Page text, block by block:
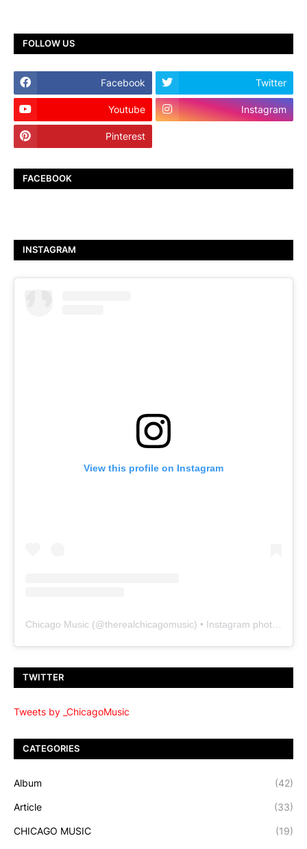
FOLLOW US
Facebook Twitter
Youtube Instagram
Pinterest
FACEBOOK
INSTAGRAM
View this profile on Instagram
Chicago Music (@therealchicagomusic) • Instagram photos and videos
TWITTER
Tweets by _ChicagoMusic
CATEGORIES
Album (42)
Article (33)
CHICAGO MUSIC (19)